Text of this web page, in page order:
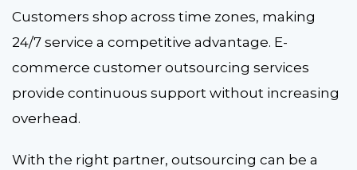
Customers shop across time zones, making
24/7 service a competitive advantage. E-
commerce customer outsourcing services
provide continuous support without increasing
overhead.
With the right partner, outsourcing can be a